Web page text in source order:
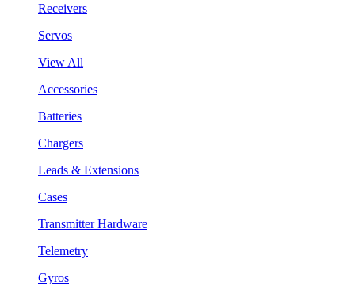
Receivers
Servos
View All
Accessories
Batteries
Chargers
Leads & Extensions
Cases
Transmitter Hardware
Telemetry
Gyros